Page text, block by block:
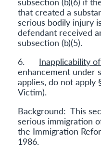
that created a
serious bodily injury
defendant received
subsection (b)(5).
6. Inapplicability
enhancement under
applies, do not apply
Victim).
Background: This
serious immigration
the Immigration
1986.